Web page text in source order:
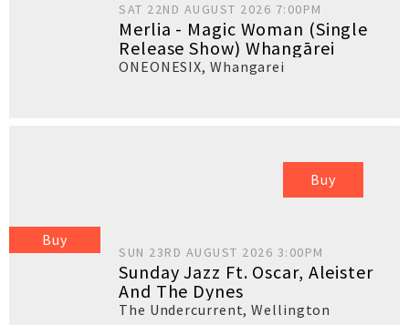
SAT 22ND AUGUST 2026 7:00PM
Merlia - Magic Woman (Single
Release Show) Whangārei
ONEONESIX, Whangarei
Buy
Buy
SUN 23RD AUGUST 2026 3:00PM
Sunday Jazz Ft. Oscar, Aleister
And The Dynes
The Undercurrent,Wellington